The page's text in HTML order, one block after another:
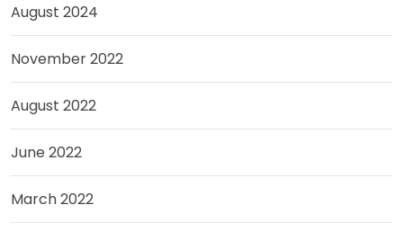
August 2024
November 2022
August 2022
June 2022
March 2022